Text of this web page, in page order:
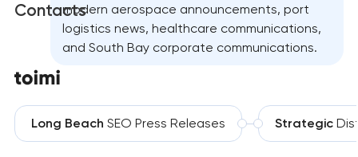
Contactsmodern aerospace announcements, port
logistics news, healthcare communications,
and South Bay corporate communications.
Long Beach SEO Press Releases Strategic